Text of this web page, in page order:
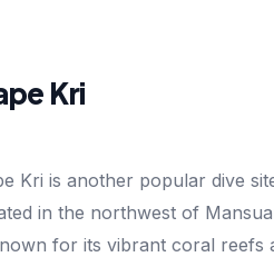
Kri
Kri is another popular dive
in the northwest of
for its vibrant coral reefs